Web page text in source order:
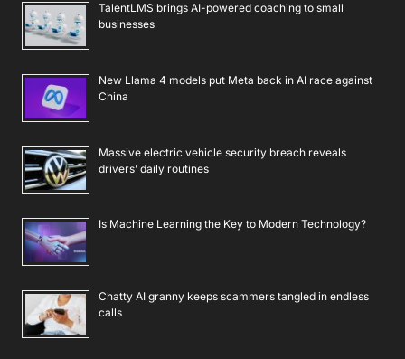
TalentLMS brings AI-powered coaching to small
businesses
New Llama 4 models put Meta back in AI race against
China
Massive electric vehicle security breach reveals
drivers’ daily routines
Is Machine Learning the Key to Modern Technology?
Chatty AI granny keeps scammers tangled in endless
calls